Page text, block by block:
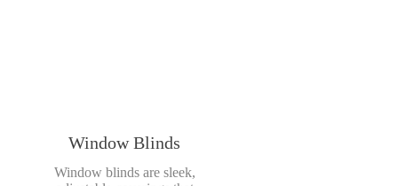
Window Blinds
Window blinds are sleek,